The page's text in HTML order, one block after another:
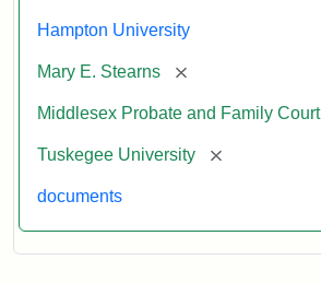
Hampton University
Mary E. Stearns [remove]
Middlesex Probate and Family Court
Tuskegee University [remove]
documents